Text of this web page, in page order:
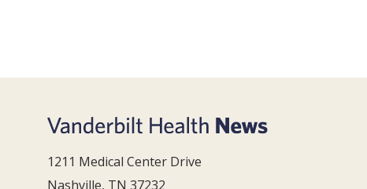
1211 Medical Center Drive
Nashville, TN 37232